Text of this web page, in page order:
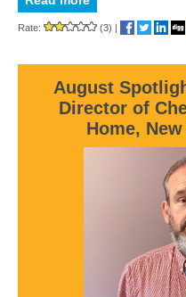
Rate: (3) |
August
Director of
Home,